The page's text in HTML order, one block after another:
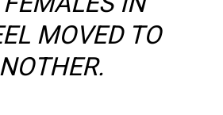
MOVED TO